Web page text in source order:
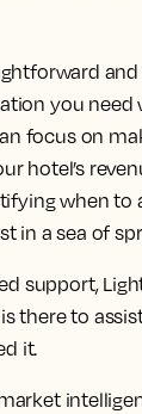
you need
focus on
hotel’s
when to
in a sea of
support,
there to
it.